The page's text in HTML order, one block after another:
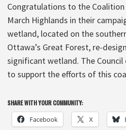
Congratulations to the
March Highlands in their
wetland, located on the
Ottawa’s Great Forest, re-
significant wetland. The Council
to support the efforts of this
SHARE WITH YOUR COMMUNITY:
Facebook X